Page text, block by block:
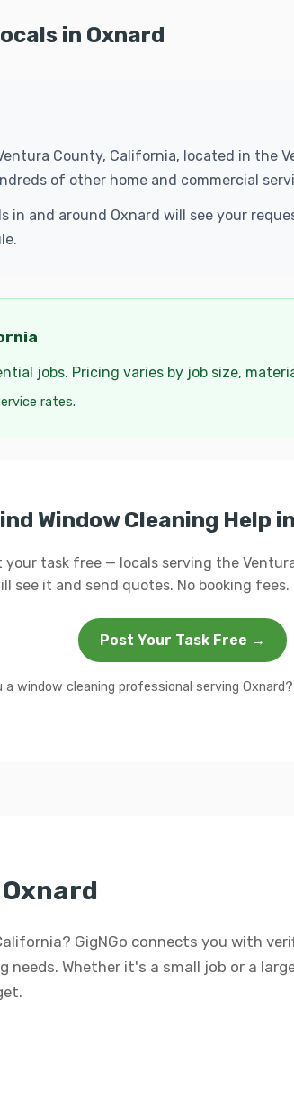
in Oxnard
County, California, located in the
of other home and commercial
and around Oxnard will see your
jobs. Pricing varies by job size,
rates.
Window Cleaning Help
your task free — locals serving the
see it and send quotes. No booking
Post Your Task Free →
a window cleaning professional serving Oxnard?
GigNGo connects you with
needs. Whether it's a small job or a